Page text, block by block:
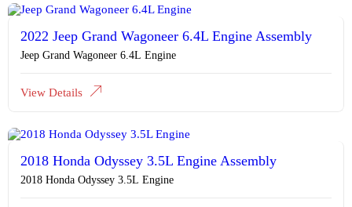
2022 Jeep Grand Wagoneer 6.4L Engine Assembly
Jeep Grand Wagoneer 6.4L Engine
View Details
2018 Honda Odyssey 3.5L Engine Assembly
2018 Honda Odyssey 3.5L Engine